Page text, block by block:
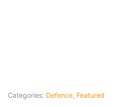
Categories: Defence, Featured